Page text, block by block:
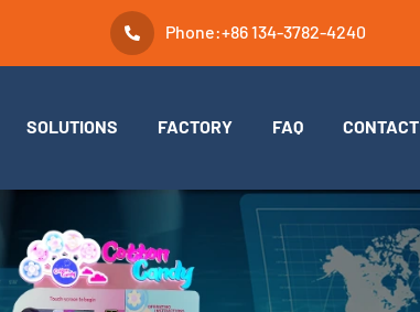
Phone:+86 134-3782-4240
SOLUTIONS FACTORY FAQ CONTACT